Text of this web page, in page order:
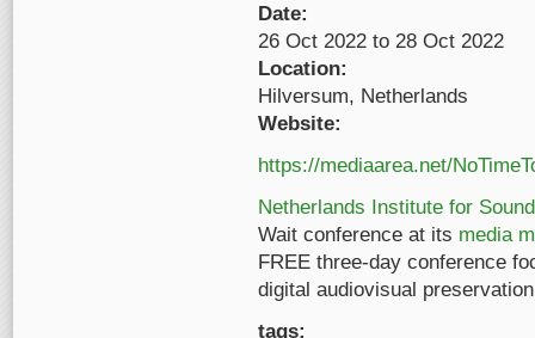
Date:
26 Oct 2022 to 28 Oct 2022
Location:
Hilversum, Netherlands
Website:
https://mediaarea.net/
Netherlands Institute for
Wait conference at its media
FREE three-day conference
digital audiovisual
tags: